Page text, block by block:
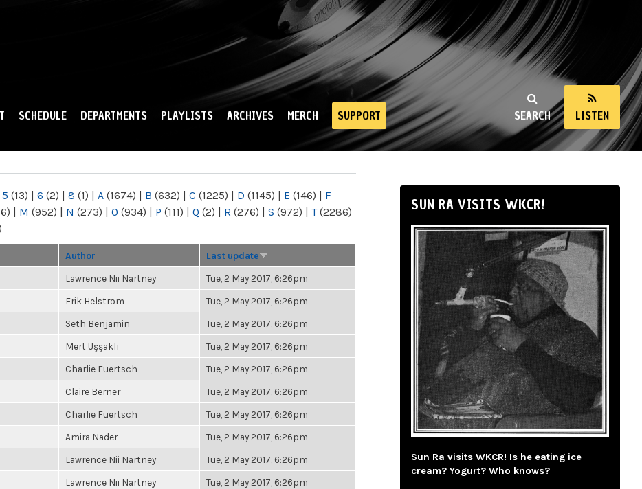
SEARCH LISTEN
SCHEDULE DEPARTMENTS PLAYLISTS ARCHIVES MERCH SUPPORT
5 (13) | 6 (2) | 8 (1) | A (1674) | B (632) | C (1225) | D (1145) | E (146) | F
| M (952) | N (273) | O (934) | P (111) | Q (2) | R (276) | S (972) | T(2286)
Author Last update
Lawrence Nii Nartney Tue, 2 May 2017, 6:26pm
Erik Helstrom Tue, 2 May 2017, 6:26pm
Seth Benjamin Tue, 2 May 2017, 6:26pm
Mert Uşşaklı Tue, 2 May 2017, 6:26pm
Charlie Fuertsch Tue, 2 May 2017, 6:26pm
Claire Berner Tue, 2 May 2017, 6:26pm
Charlie Fuertsch Tue, 2 May 2017, 6:26pm
Amira Nader Tue, 2 May 2017, 6:26pm
Lawrence Nii Nartney Tue, 2 May 2017, 6:26pm
Lawrence Nii Nartney Tue, 2 May 2017, 6:26pm
SUN RA VISITS WKCR!
Sun Ra visits WKCR! Is he eating ice
cream? Yogurt? Who knows?